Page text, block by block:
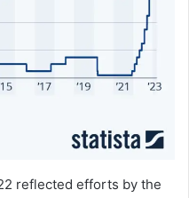
reflected efforts by the